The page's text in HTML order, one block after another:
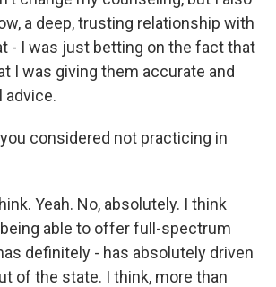
a deep, trusting relationship with
- I was just betting on the fact that
I was giving them accurate and
advice.
you considered not practicing in
Yeah. No, absolutely. I think
able to offer full-spectrum
definitely - has absolutely driven
of the state. I think, more than